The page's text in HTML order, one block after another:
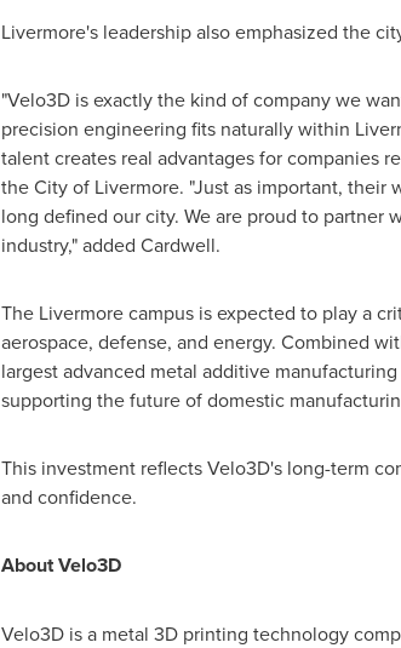
Livermore's leadership also emphasized the
"Velo3D is exactly the kind of company we
precision engineering fits naturally within
talent creates real advantages for companies
the City of Livermore. "Just as important,
long defined our city. We are proud to partner
industry," added Cardwell.
The Livermore campus is expected to play a
aerospace, defense, and energy. Combined
largest advanced metal additive
supporting the future of domestic
This investment reflects Velo3D's long-term
and confidence.
About Velo3D
Velo3D is a metal 3D printing technology